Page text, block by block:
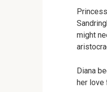
might
Diana
her love